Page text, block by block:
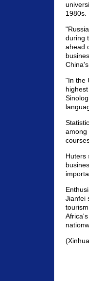
1980s.
during
ahead
"In the
among
Huters
Jianfei